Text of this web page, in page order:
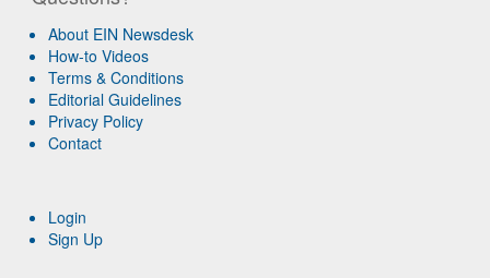
About EIN Newsdesk
How-to Videos
Terms & Conditions
Editorial Guidelines
Privacy Policy
Contact
Login
Sign Up